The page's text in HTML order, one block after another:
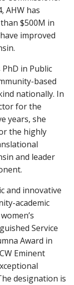
AHW has
$500M in
improved
PhD in Public
based
nationally. In
for the
years, she
the highly
and leader
and innovative
academic
Service
Award in
Eminent
designation is